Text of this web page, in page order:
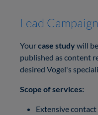
Lead
Yourcase studywill
published as content
desired Vogel's
Scope of services:
Extensive